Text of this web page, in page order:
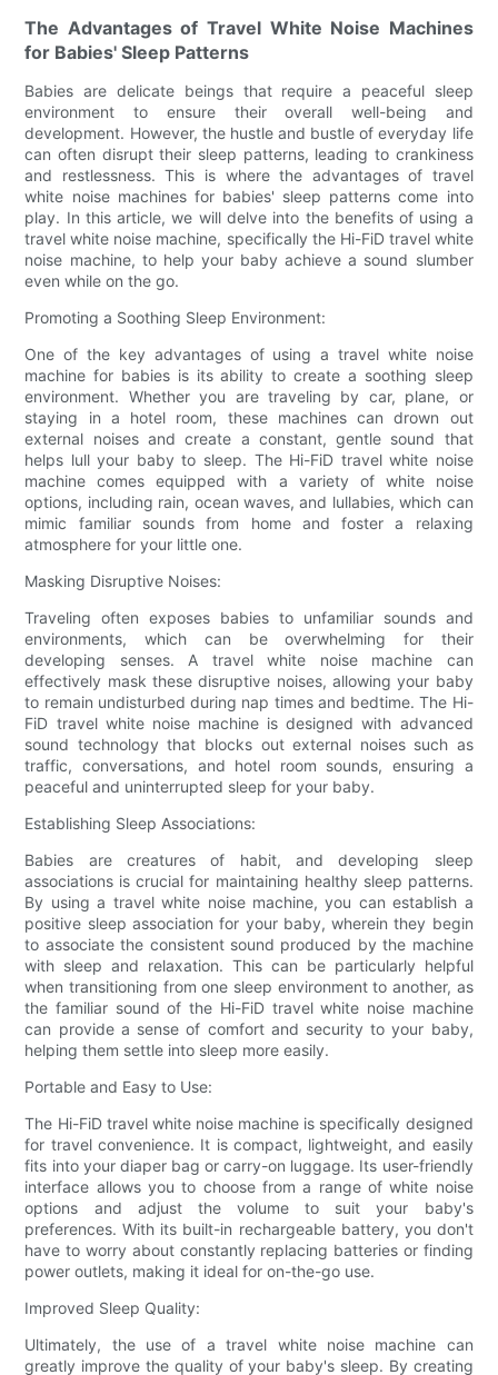
The Advantages of Travel White Noise Machines
for Babies' Sleep Patterns
Babies are delicate beings that require a peaceful sleep
environment to ensure their overall well-being and
development. However, the hustle and bustle of everyday life
can often disrupt their sleep patterns, leading to crankiness
and restlessness. This is where the advantages of travel
white noise machines for babies' sleep patterns come into
play. In this article, we will delve into the benefits of using a
travel white noise machine, specifically the Hi-FiD travel white
noise machine, to help your baby achieve a sound slumber
even while on the go.
Promoting a Soothing Sleep Environment:
One of the key advantages of using a travel white noise
machine for babies is its ability to create a soothing sleep
environment. Whether you are traveling by car, plane, or
staying in a hotel room, these machines can drown out
external noises and create a constant, gentle sound that
helps lull your baby to sleep. The Hi-FiD travel white noise
machine comes equipped with a variety of white noise
options, including rain, ocean waves, and lullabies, which can
mimic familiar sounds from home and foster a relaxing
atmosphere for your little one.
Masking Disruptive Noises:
Traveling often exposes babies to unfamiliar sounds and
environments, which can be overwhelming for their
developing senses. A travel white noise machine can
effectively mask these disruptive noises, allowing your baby
to remain undisturbed during nap times and bedtime. The Hi-
FiD travel white noise machine is designed with advanced
sound technology that blocks out external noises such as
traffic, conversations, and hotel room sounds, ensuring a
peaceful and uninterrupted sleep for your baby.
Establishing Sleep Associations:
Babies are creatures of habit, and developing sleep
associations is crucial for maintaining healthy sleep patterns.
By using a travel white noise machine, you can establish a
positive sleep association for your baby, wherein they begin
to associate the consistent sound produced by the machine
with sleep and relaxation. This can be particularly helpful
when transitioning from one sleep environment to another, as
the familiar sound of the Hi-FiD travel white noise machine
can provide a sense of comfort and security to your baby,
helping them settle into sleep more easily.
Portable and Easy to Use:
The Hi-FiD travel white noise machine is specifically designed
for travel convenience. It is compact, lightweight, and easily
fits into your diaper bag or carry-on luggage. Its user-friendly
interface allows you to choose from a range of white noise
options and adjust the volume to suit your baby's
preferences. With its built-in rechargeable battery, you don't
have to worry about constantly replacing batteries or finding
power outlets, making it ideal for on-the-go use.
Improved Sleep Quality:
Ultimately, the use of a travel white noise machine can
greatly improve the quality of your baby's sleep. By creating